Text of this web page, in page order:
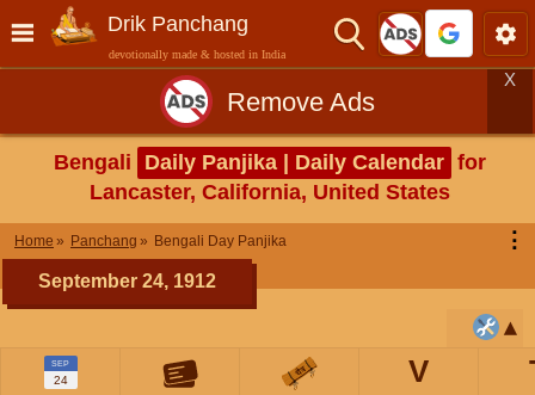
Drik Panchang
devotionally made & hosted in India
Remove Ads
X
Bengali Daily Panjika | Daily Calendar for
Lancaster, California, United States
Home Panchang Bengali Day Panjika ⋮
September 24, 1912
SEP
24 V